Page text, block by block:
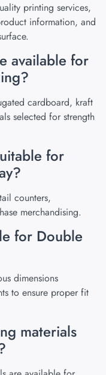
printing services,
information, and
available for
cardboard, kraft
selected for strength
for
counters,
merchandising.
for Double
dimensions
to ensure proper fit
materials